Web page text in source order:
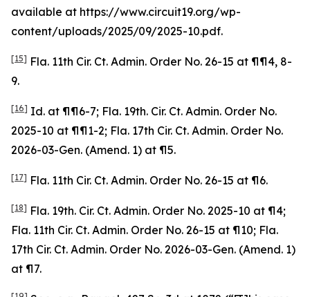
available at https://www.circuit19.org/wp-
content/uploads/2025/09/2025-10.pdf.
[15] Fla. 11th Cir. Ct. Admin. Order No. 26-15 at ¶¶4, 8-
9.
[16] Id. at ¶¶6-7; Fla. 19th. Cir. Ct. Admin. Order No.
2025-10 at ¶¶1-2; Fla. 17th Cir. Ct. Admin. Order No.
2026-03-Gen. (Amend. 1) at ¶5.
[17] Fla. 11th Cir. Ct. Admin. Order No. 26-15 at ¶6.
[18] Fla. 19th. Cir. Ct. Admin. Order No. 2025-10 at ¶4;
Fla. 11th Cir. Ct. Admin. Order No. 26-15 at ¶10; Fla.
17th Cir. Ct. Admin. Order No. 2026-03-Gen. (Amend. 1)
at ¶7.